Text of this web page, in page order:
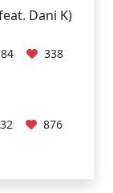
Dani K)
338
876